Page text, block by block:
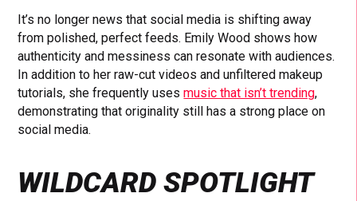
It’s no longer news that social media is shifting away
from polished, perfect feeds. Emily Wood shows how
authenticity and messiness can resonate with audiences.
In addition to her raw-cut videos and unfiltered makeup
tutorials, she frequently usesmusic that isn’t trending,
demonstrating that originality still has a strong place on
social media.
WILDCARD SPOTLIGHT